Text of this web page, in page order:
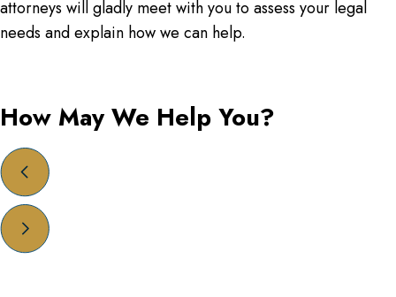
attorneys will gladly meet with you to assess your legal
needs and explain how we can help.
How May We Help You?